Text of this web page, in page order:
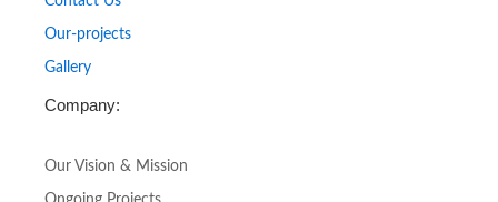
f
Our-projects
Gallery
Company:
Our Vision & Mission